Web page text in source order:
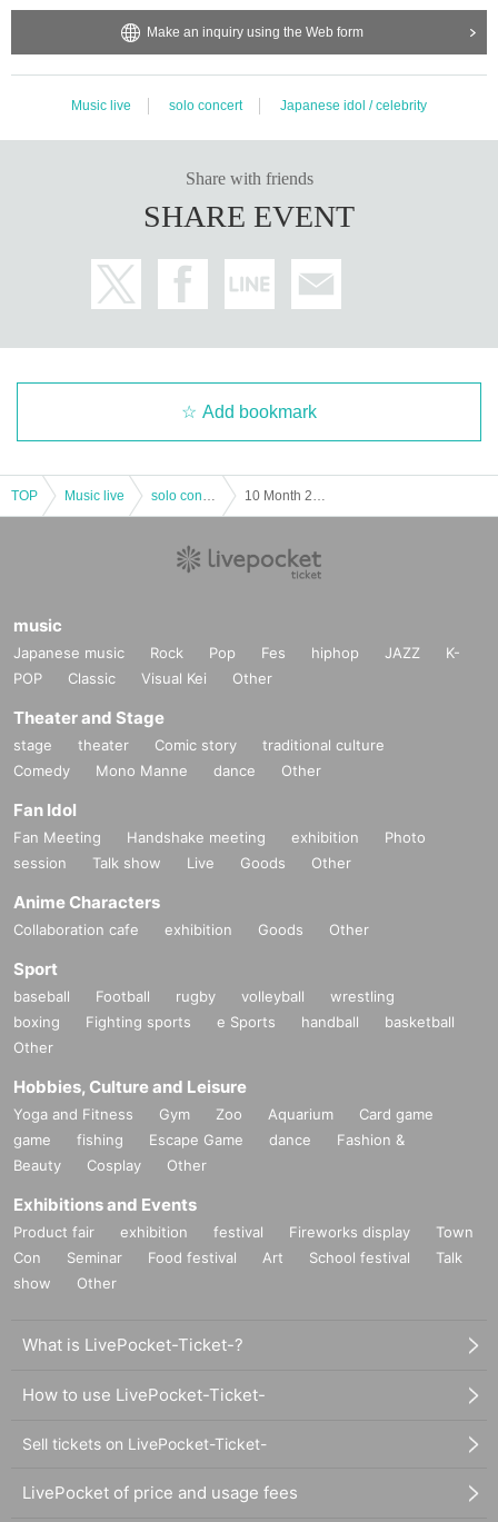
Make an inquiry using the Web form
Music live solo concert Japanese idol / celebrity
Share with friends
SHARE EVENT
Add bookmark
TOP Music live
music
Japanese music Rock Pop Fes hiphop JAZZ
K-
POP
Classic Visual Kei Other
Theater and Stage
stage theater Comic story
traditional culture
Comedy
Mono Manne dance Other
Fan Idol
Fan Meeting Handshake meeting exhibition
Photo
session
Talk show Live Goods Other
Anime Characters
Collaboration cafe exhibition Goods Other
Sport
baseball Football rugby volleyball
wrestling
boxing
Fighting sports e Sports handball
basketball
Other
Hobbies, Culture and Leisure
Yoga and Fitness Gym Zoo Aquarium
Card game
game
fishing Escape Game dance
Fashion &
Beauty
Cosplay Other
Exhibitions and Events
Product fair exhibition festival Fireworks display
Town
Con
Seminar Food festival Art School festival
Talk
show
Other
What is LivePocket-Ticket-?
How to use LivePocket-Ticket-
Sell tickets on LivePocket-Ticket-
LivePocket of price and usage fees